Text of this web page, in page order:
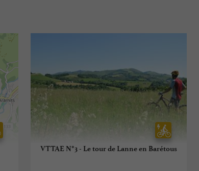
VTTAE N°3 - Le tour de Lanne en Barétous